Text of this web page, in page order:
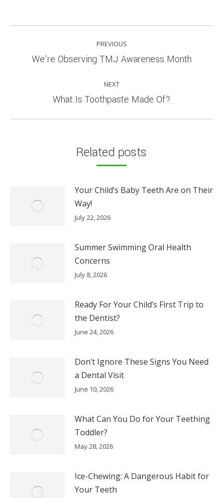
NAVIGATION
PREVIOUS
Previous
We’re Observing TMJ Awareness Month
NEXT
Next
What Is Toothpaste Made Of?
Related posts
Your Child’s Baby Teeth Are on Their
Way!
July 22, 2026
Summer Swimming Oral Health
Concerns
July 8, 2026
Ready For Your Child’s First Trip to
the Dentist?
June 24, 2026
Don’t Ignore These Signs You Need
a Dental Visit
June 10, 2026
What Can You Do for Your Teething
Toddler?
May 28, 2026
Ice-Chewing: A Dangerous Habit for
Your Teeth